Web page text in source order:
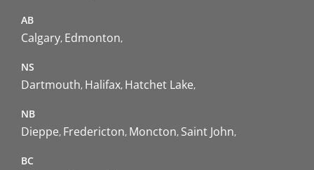
AB
Calgary Edmonton
NS
Dartmouth Halifax Hatchet Lake
NB
Dieppe Fredericton Moncton Saint John
BC